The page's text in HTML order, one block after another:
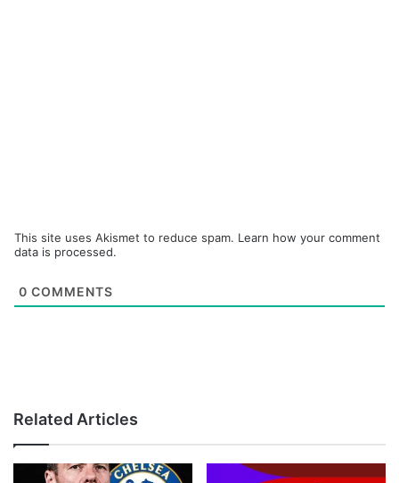
This site uses Akismet to reduce spam. Learn how your comment
data is processed.
0 COMMENTS
Related Articles